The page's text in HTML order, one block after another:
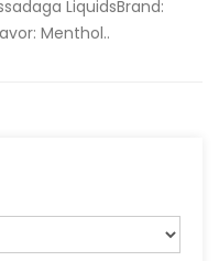
LiquidsBrand:
Menthol..